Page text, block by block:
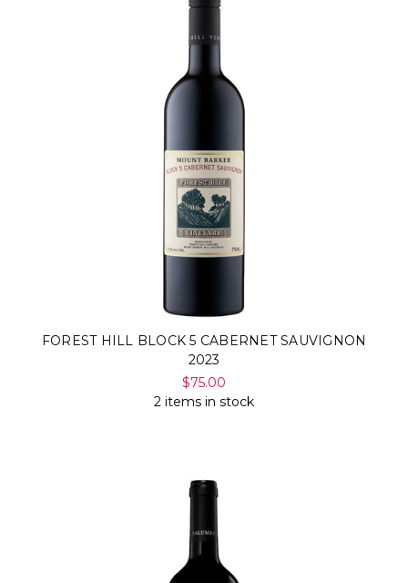
FOREST HILL BLOCK 5 CABERNET SAUVIGNON
2023
$75.00
2 items in stock